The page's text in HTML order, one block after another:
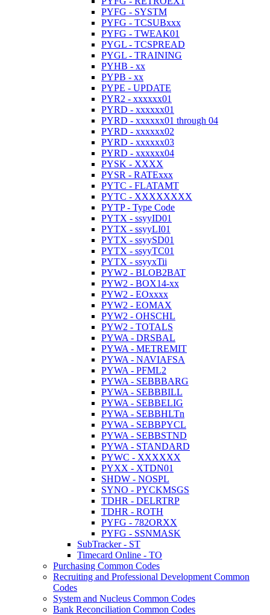
PYFG - SYSTM
PYFG - TCSUBxxx
PYFG - TWEAK01
PYGL - TCSPREAD
PYGL - TRAINING
PYHB - xx
PYPB - xx
PYPE - UPDATE
PYR2 - xxxxxx01
PYRD - xxxxxx01
PYRD - xxxxxx01 through 04
PYRD - xxxxxx02
PYRD - xxxxxx03
PYRD - xxxxxx04
PYSK - XXXX
PYSR - RATExxx
PYTC - FLATAMT
PYTC - XXXXXXXX
PYTP - Type Code
PYTX - ssyyID01
PYTX - ssyyLI01
PYTX - ssyySD01
PYTX - ssyyTC01
PYTX - ssyyxTii
PYW2 - BLOB2BAT
PYW2 - BOX14-xx
PYW2 - EOxxxx
PYW2 - EOMAX
PYW2 - OHSCHL
PYW2 - TOTALS
PYWA - DRSBAL
PYWA - METREMIT
PYWA - NAVIAFSA
PYWA - PFML2
PYWA - SEBBBARG
PYWA - SEBBBILL
PYWA - SEBBELIG
PYWA - SEBBHLTn
PYWA - SEBBPYCL
PYWA - SEBBSTND
PYWA - STANDARD
PYWC - XXXXXX
PYXX - XTDN01
SHDW - NOSPL
SYNO - PYCKMSGS
TDHR - DELRTRP
TDHR - ROTH
PYFG - 782ORXX
PYFG - SSNMASK
SubTracker - ST
Timecard Online - TO
Purchasing Common Codes
Recruiting and Professional Development Common
Codes
System and Nucleus Common Codes
Bank Reconciliation Common Codes